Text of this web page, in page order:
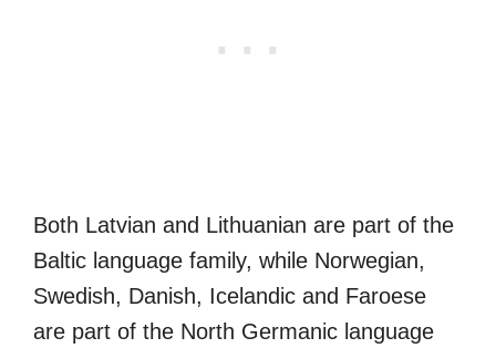
Both Latvian and Lithuanian are part of the
Baltic language family, while Norwegian,
Swedish, Danish, Icelandic and Faroese
are part of the North Germanic language